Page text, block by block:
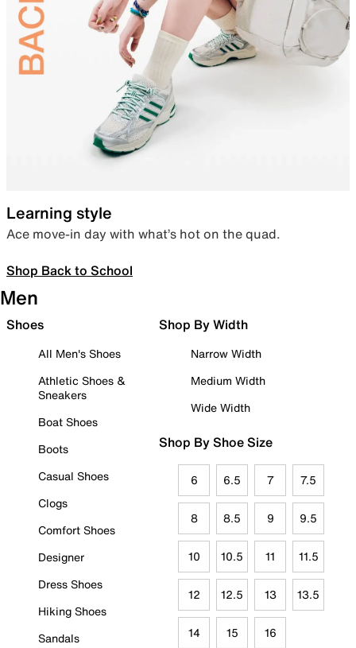
Learning style
Ace move-in day with what’s hot on the quad.
Shop Back to School
Men
Shoes
All Men's Shoes
Athletic Shoes &
Sneakers
Boat Shoes
Boots
Casual Shoes
Clogs
Comfort Shoes
Designer
Dress Shoes
Hiking Shoes
Sandals
Shop By Width
Narrow Width
Medium Width
Wide Width
Shop By Shoe Size
6 6.5 7 7.5
8 8.5 9 9.5
10 10.5 11 11.5
12 12.5 13 13.5
14 15 16